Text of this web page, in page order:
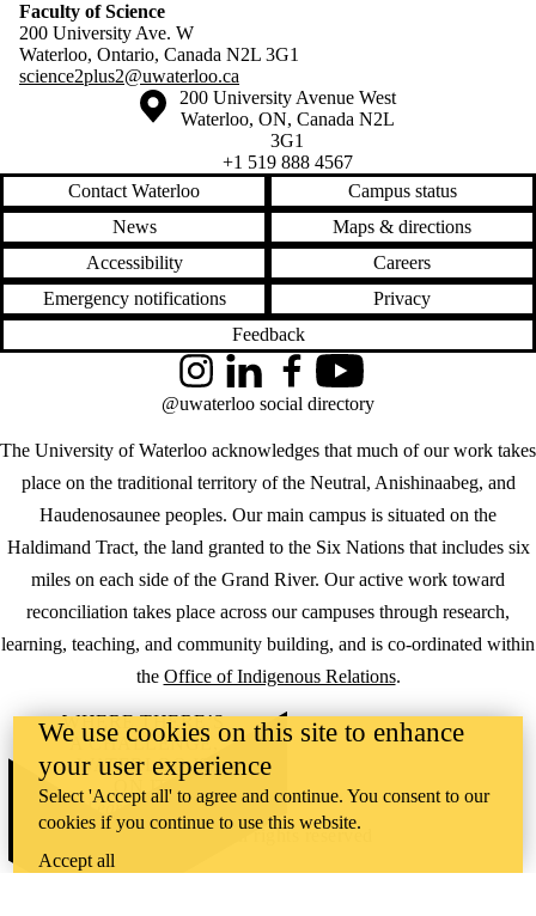
Faculty of Science
200 University Ave. W
Waterloo, Ontario, Canada N2L 3G1
science2plus2@uwaterloo.ca
Information about the University of Waterloo
Campus map
200 University Avenue West
Waterloo, ON, Canada N2L
3G1
+1 519 888 4567
Contact Waterloo
Campus status
News
Maps & directions
Accessibility
Careers
Emergency notifications
Privacy
Feedback
The University of Waterloo acknowledges that much of our work takes
place on the traditional territory of the Neutral, Anishinaabeg, and
Haudenosaunee peoples. Our main campus is situated on the
Haldimand Tract, the land granted to the Six Nations that includes six
miles on each side of the Grand River. Our active work toward
reconciliation takes place across our campuses through research,
learning, teaching, and community building, and is co-ordinated within
the Office of Indigenous Relations.
InstagramLinkedInFacebookYouTube
@uwaterloo social directory
WHERE THERE’S
A CHALLENGE,
WATERLOO IS
ON IT.
Learn how →
©2026 All rights reserved
We use cookies on this site to enhance
your user experience
Select 'Accept all' to agree and continue. You consent to our
cookies if you continue to use this website.
Accept all